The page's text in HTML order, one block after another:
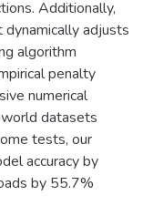
Additionally,
adjusts
algorithm
penalty
numerical
datasets
tests, our
accuracy by
by 55.7%